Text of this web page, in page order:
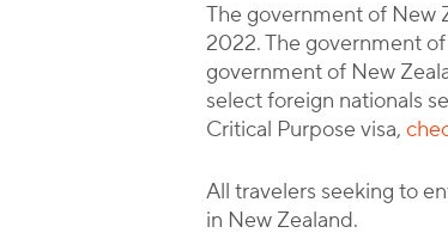
The government of New
2022. The government
government of New
select foreign nationals
Critical Purpose visa,
All travelers seeking to
in New Zealand.